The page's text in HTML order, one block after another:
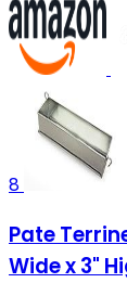
8
Pate
Wide x 3"